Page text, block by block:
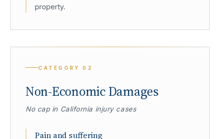
property.
CATEGORY02
Non-Economic Damages
No cap in California injury cases
Pain and suffering